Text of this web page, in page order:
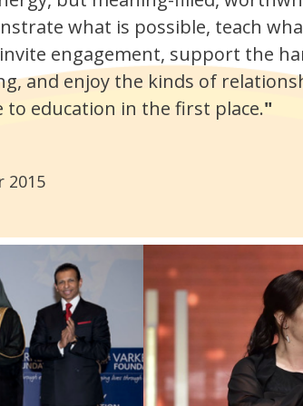
what is possible, teach
engagement, support the
and enjoy the kinds of
education in the first place."
2015